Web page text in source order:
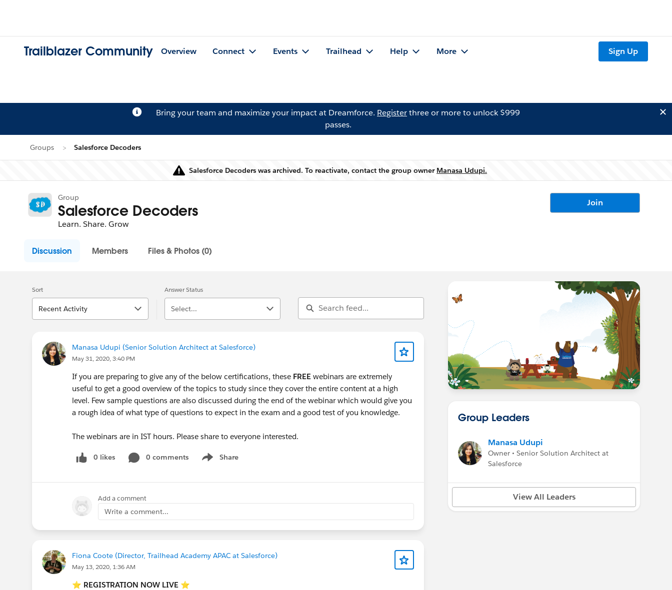
Trailblazer Community Overview Connect Events Trailhead Help More Sign Up
Bring your team and maximize your impact at Dreamforce. Registerthree or more to unlock $999
passes.
Groups Salesforce Decoders
Warning
Salesforce Decoders was archived. To reactivate, contact the group owner Manasa Udupi.
Group
Salesforce Decoders
Learn. Share. Grow
Join
Discussion Members Files & Photos (0)
Sort
Recent Activity
Answer Status
Select...
Manasa Udupi (Senior Solution Architect at Salesforce)
May 31, 2020, 3:40 PM
If you are preparing to give any of the below certifications, these FREE webinars are extremely
useful to get a good overview of the topics to study since they cover the entire content at a high
level. Few sample questions are also discussed during the end of the webinar which would give you
a rough idea of what type of questions to expect in the exam and a good test of you knowledge.
The webinars are in IST hours. Please share to everyone interested.
0 likes 0 comments Share
Show menu
Add a comment
Write a comment...
Fiona Coote (Director, Trailhead Academy APAC at Salesforce)
May 13, 2020, 1:36 AM
⭐️ REGISTRATION NOW LIVE ⭐️
Group Leaders
Manasa Udupi
Owner • Senior Solution Architect at
Salesforce
View All Leaders